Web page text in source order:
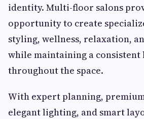
identity. Multi-floor salons
opportunity to create
styling, wellness, relaxation,
while maintaining a consistent
throughout the space.
With expert planning,
elegant lighting, and smart